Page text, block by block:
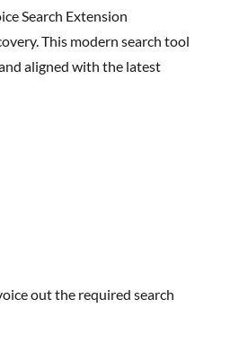
This modern search tool
aligned with the latest